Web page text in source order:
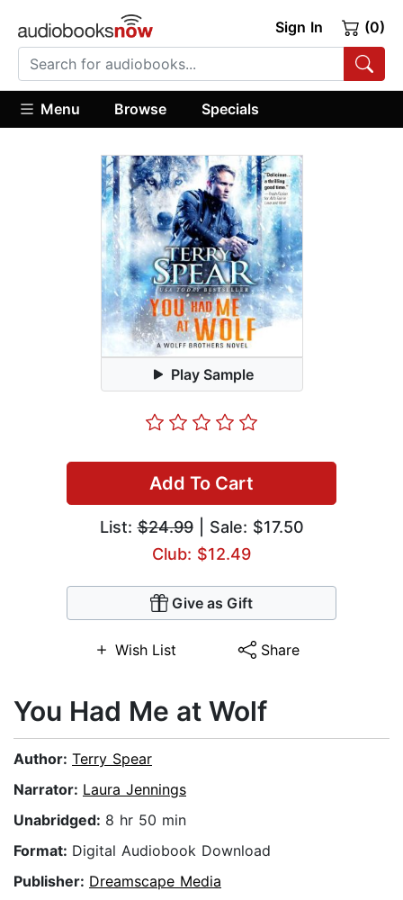
Sign In (0)
Menu Browse Specials
Play Sample
Add To Cart
List:$24.99| Sale: $17.50
Club: $12.49
Give as Gift
Wish List Share
You Had Me at Wolf
Author: Terry Spear
Narrator: Laura Jennings
Unabridged: 8 hr 50 min
Format: Digital Audiobook Download
Publisher: Dreamscape Media